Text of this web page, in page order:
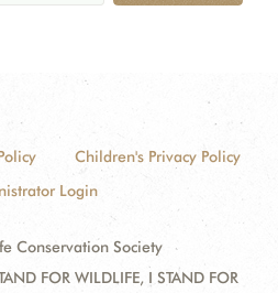
Children's Privacy Policy
Login
Conservation Society
FOR WILDLIFE, I STAND FOR